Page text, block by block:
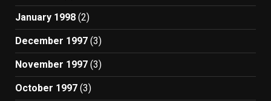
January 1998 (2)
December 1997 (3)
November 1997 (3)
October 1997 (3)